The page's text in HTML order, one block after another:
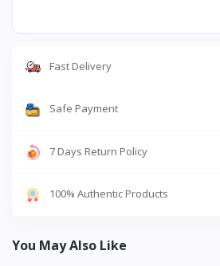
Fast Delivery
Safe Payment
7 Days Return Policy
100% Authentic Products
You May Also Like